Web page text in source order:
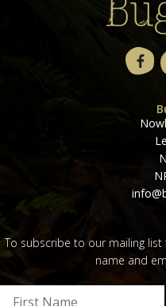
To subscribe to our mailing
name and